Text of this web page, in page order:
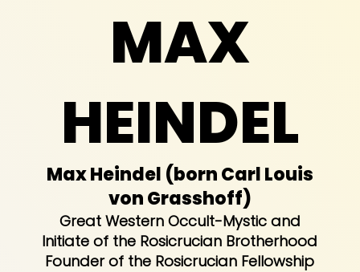
MAX
HEINDEL
Max Heindel (bornCarl Louis
von Grasshoff)
Great Western Occult-Mystic and
Initiate of the Rosicrucian Brotherhood
Founder of the Rosicrucian Fellowship